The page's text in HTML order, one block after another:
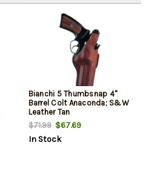
Bianchi 5 Thumbsnap 4"
Barrel Colt Anaconda; S&W
Leather Tan
$71.99$67.69
In Stock